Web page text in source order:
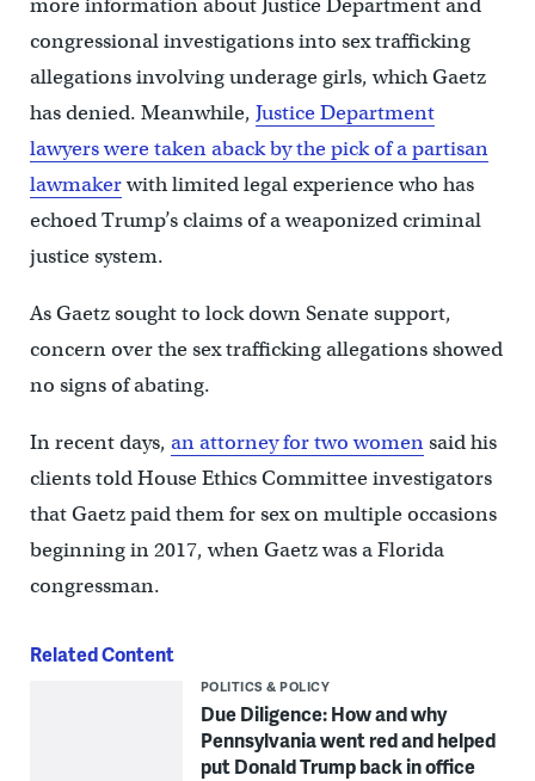
more information about Justice Department and
congressional investigations into sex trafficking
allegations involving underage girls, which Gaetz
has denied. Meanwhile, Justice Department
lawyers were taken aback by the pick of a partisan
lawmakerwith limited legal experience who has
echoed Trump’s claims of a weaponized criminal
justice system.
As Gaetz sought to lock down Senate support,
concern over the sex trafficking allegations showed
no signs of abating.
In recent days, an attorney for two womensaid his
clients told House Ethics Committee investigators
that Gaetz paid them for sex on multiple occasions
beginning in 2017, when Gaetz was a Florida
congressman.
Related Content
POLITICS & POLICY
Due Diligence: How and why
Pennsylvania went red and helped
put Donald Trump back in office